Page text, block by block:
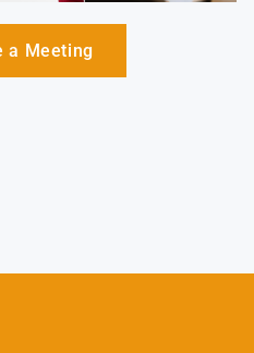
a Meeting